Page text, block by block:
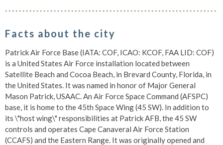
Facts about the city
Patrick Air Force Base (IATA: COF, ICAO: KCOF, FAA LID: COF)
is a United States Air Force installation located between
Satellite Beach and Cocoa Beach, in Brevard County, Florida, in
the United States. It was named in honor of Major General
Mason Patrick, USAAC. An Air Force Space Command (AFSPC)
base, it is home to the 45th Space Wing (45 SW). In addition to
its \"host wing\" responsibilities at Patrick AFB, the 45 SW
controls and operates Cape Canaveral Air Force Station
(CCAFS) and the Eastern Range. It was originally opened and